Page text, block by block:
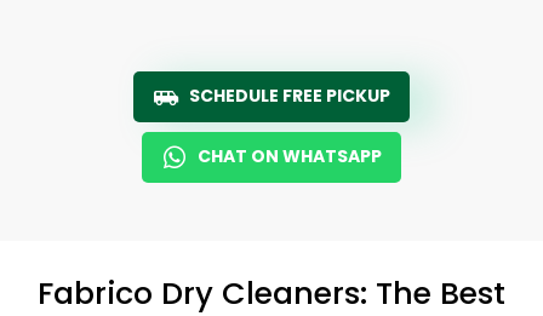
SCHEDULE FREE PICKUP
CHAT ON WHATSAPP
Fabrico Dry Cleaners: The Best